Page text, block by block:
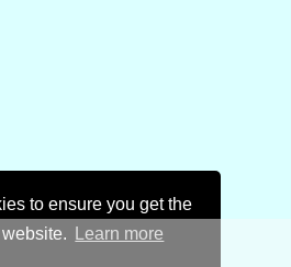
to ensure you get the
Learn more